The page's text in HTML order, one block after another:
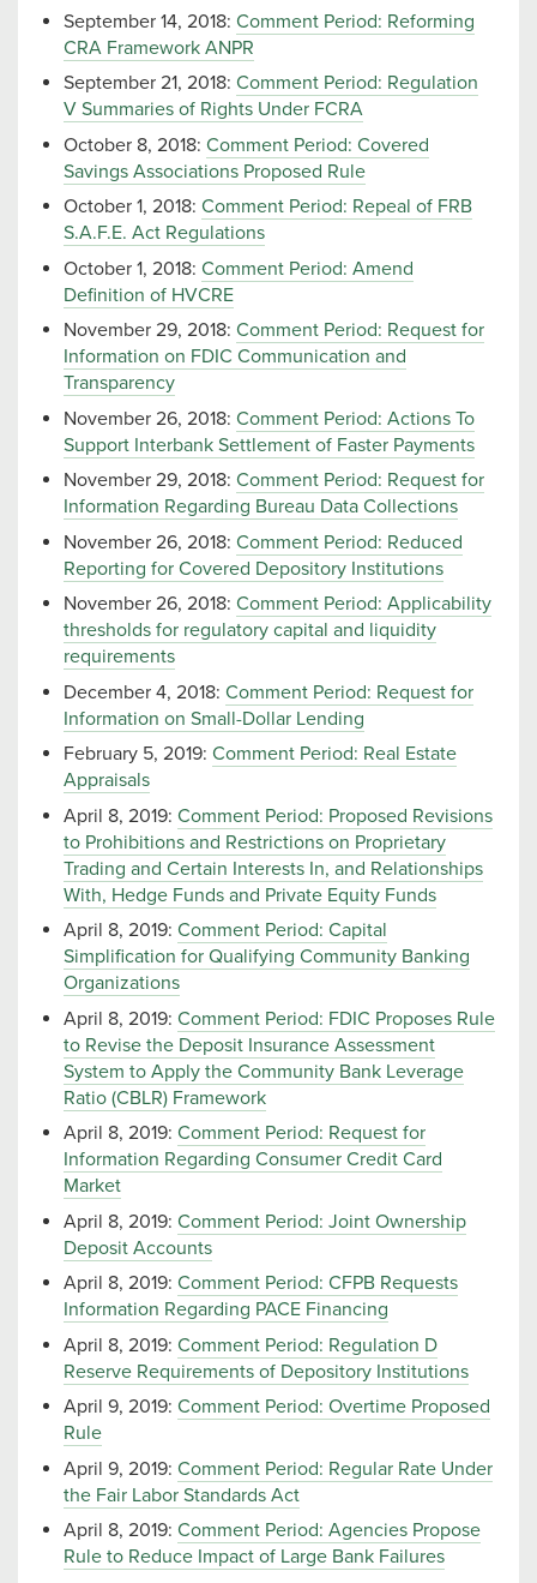
September 14, 2018: Comment Period: Reforming
CRA Framework ANPR
September 21, 2018: Comment Period: Regulation
V Summaries of Rights Under FCRA
October 8, 2018: Comment Period: Covered
Savings Associations Proposed Rule
October 1, 2018: Comment Period: Repeal of FRB
S.A.F.E. Act Regulations
October 1, 2018: Comment Period: Amend
Definition of HVCRE
November 29, 2018: Comment Period: Request for
Information on FDIC Communication and
Transparency
November 26, 2018: Comment Period: Actions To
Support Interbank Settlement of Faster Payments
November 29, 2018: Comment Period: Request for
Information Regarding Bureau Data Collections
November 26, 2018: Comment Period: Reduced
Reporting for Covered Depository Institutions
November 26, 2018: Comment Period: Applicability
thresholds for regulatory capital and liquidity
requirements
December 4, 2018: Comment Period: Request for
Information on Small-Dollar Lending
February 5, 2019: Comment Period: Real Estate
Appraisals
April 8, 2019: Comment Period: Proposed Revisions
to Prohibitions and Restrictions on Proprietary
Trading and Certain Interests In, and Relationships
With, Hedge Funds and Private Equity Funds
April 8, 2019: Comment Period: Capital
Simplification for Qualifying Community Banking
Organizations
April 8, 2019: Comment Period: FDIC Proposes Rule
to Revise the Deposit Insurance Assessment
System to Apply the Community Bank Leverage
Ratio (CBLR) Framework
April 8, 2019: Comment Period: Request for
Information Regarding Consumer Credit Card
Market
April 8, 2019: Comment Period: Joint Ownership
Deposit Accounts
April 8, 2019: Comment Period: CFPB Requests
Information Regarding PACE Financing
April 8, 2019: Comment Period: Regulation D
Reserve Requirements of Depository Institutions
April 9, 2019: Comment Period: Overtime Proposed
Rule
April 9, 2019: Comment Period: Regular Rate Under
the Fair Labor Standards Act
April 8, 2019: Comment Period: Agencies Propose
Rule to Reduce Impact of Large Bank Failures